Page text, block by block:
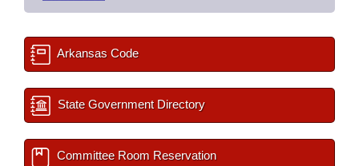
Arkansas Code
State Government Directory
Committee Room Reservation